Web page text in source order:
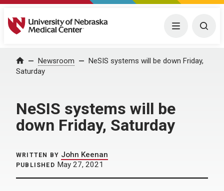
University of Nebraska Medical Center Menu
Home Newsroom
NeSIS systems will be down Friday,
Saturday
NeSIS systems will be
down Friday, Saturday
WRITTEN BY John Keenan
PUBLISHED May 27, 2021